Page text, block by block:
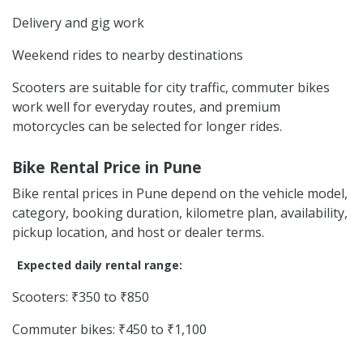
Delivery and gig work
Weekend rides to nearby destinations
Scooters are suitable for city traffic, commuter bikes
work well for everyday routes, and premium
motorcycles can be selected for longer rides.
Bike Rental Price in Pune
Bike rental prices in Pune depend on the vehicle model,
category, booking duration, kilometre plan, availability,
pickup location, and host or dealer terms.
Expected daily rental range:
Scooters: ₹350 to ₹850
Commuter bikes: ₹450 to ₹1,100